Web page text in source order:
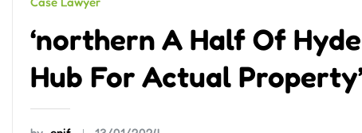
‘northern A Half Of
Hub For Actual